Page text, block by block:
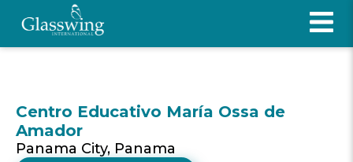
Centro Educativo María Ossa de
Amador
Panama City, Panama